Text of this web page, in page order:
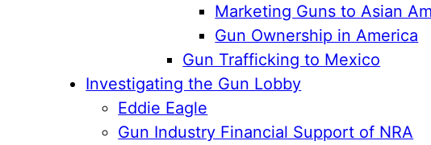
Marketing Guns to Asian
Gun Ownership in America
Gun Trafficking to Mexico
Investigating the Gun Lobby
Eddie Eagle
Gun Industry Financial Support of NRA